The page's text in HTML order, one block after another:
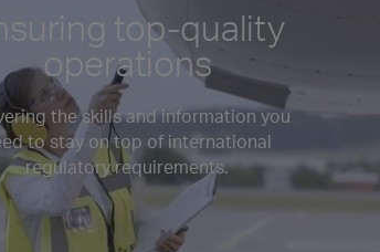
top-quality
operations
the skills and information you
to stay on top of international
regulatory requirements.